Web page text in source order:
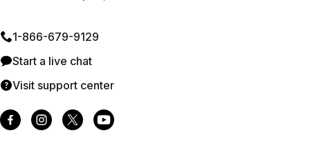
1⁠-⁠866⁠-⁠679⁠-⁠9129
Start a live chat
Visit support center